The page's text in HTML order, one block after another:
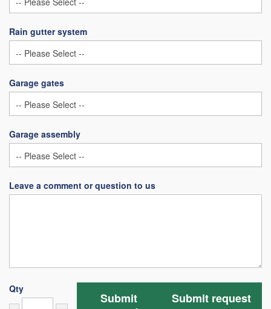
Rain gutter system
Garage gates
Garage assembly
Leave a comment or question to us
Qty
Submit request
Submit